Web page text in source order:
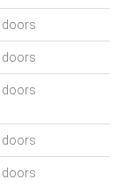
doors
doors
doors
doors
doors